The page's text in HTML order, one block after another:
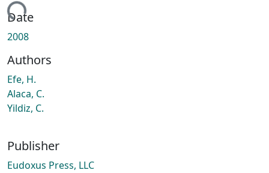
Date
2008
Authors
Efe, H.
Alaca, C.
Yildiz, C.
Publisher
Eudoxus Press, LLC